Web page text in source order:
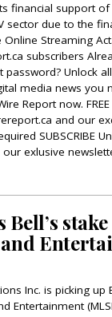
financial support
sector due to the
Streaming
subscribers
password? Unlock
media news you
Report now.
and our
SUBSCRIBE
exlusive
Bell’s
Inc. is picking up
Entertainment